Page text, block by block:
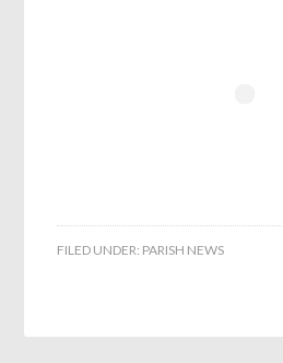
FILED UNDER: PARISH NEWS